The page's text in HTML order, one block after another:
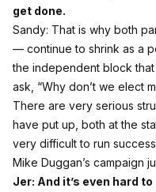
get done.
Sandy: That is why both
— continue to shrink as a
the independent block
ask, “Why don’t we elect
There are very serious
have put up, both at the
very difficult to run
Mike Duggan’s campaign
Jer: And it’s even hard